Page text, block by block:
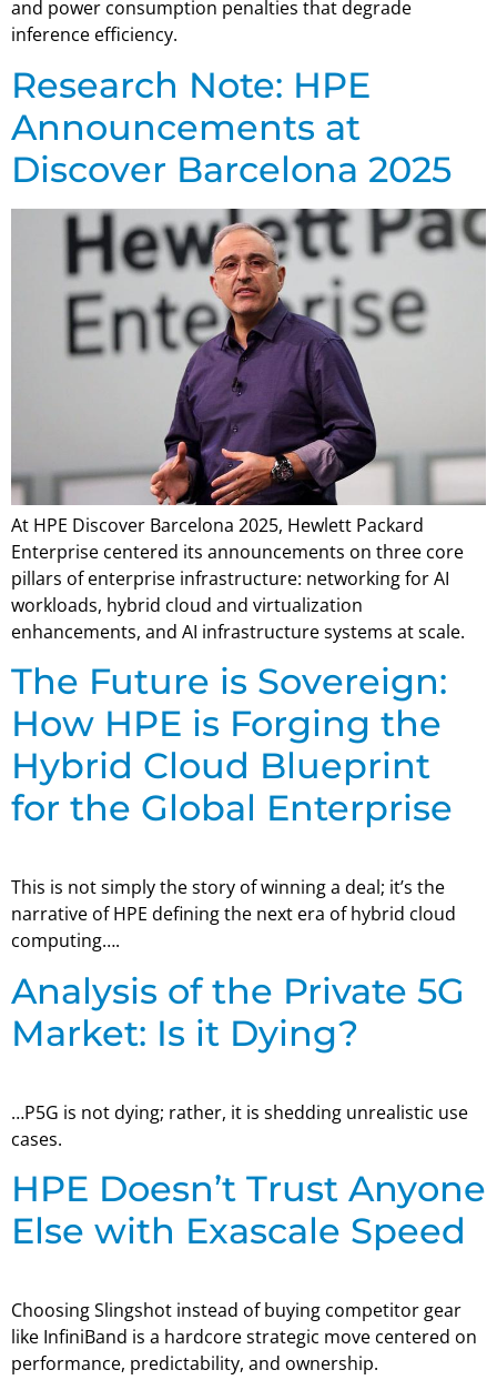
and power consumption penalties that degrade
inference efficiency.
Research Note: HPE
Announcements at
Discover Barcelona 2025
At HPE Discover Barcelona 2025, Hewlett Packard
Enterprise centered its announcements on three core
pillars of enterprise infrastructure: networking for AI
workloads, hybrid cloud and virtualization
enhancements, and AI infrastructure systems at scale.
The Future is Sovereign:
How HPE is Forging the
Hybrid Cloud Blueprint
for the Global Enterprise
This is not simply the story of winning a deal; it’s the
narrative of HPE defining the next era of hybrid cloud
computing….
Analysis of the Private 5G
Market: Is it Dying?
…P5G is not dying; rather, it is shedding unrealistic use
cases.
HPE Doesn’t Trust Anyone
Else with Exascale Speed
Choosing Slingshot instead of buying competitor gear
like InfiniBand is a hardcore strategic move centered on
performance, predictability, and ownership.